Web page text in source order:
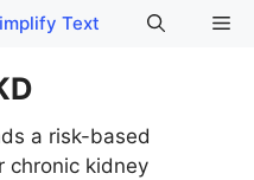
Text
a risk-based
chronic kidney